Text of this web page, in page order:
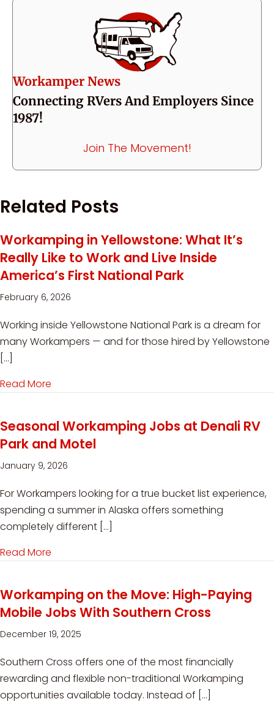
Workamper News
Connecting RVers And Employers Since
1987!
Join The Movement!
Related Posts
Workamping in Yellowstone: What It’s
Really Like to Work and Live Inside
America’s First National Park
February 6, 2026
Working inside Yellowstone National Park is a dream for
many Workampers — and for those hired by Yellowstone
[…]
Read More
Seasonal Workamping Jobs at Denali RV
Park and Motel
January 9, 2026
For Workampers looking for a true bucket list experience,
spending a summer in Alaska offers something
completely different […]
Read More
Workamping on the Move: High-Paying
Mobile Jobs With Southern Cross
December 19, 2025
Southern Cross offers one of the most financially
rewarding and flexible non-traditional Workamping
opportunities available today. Instead of […]